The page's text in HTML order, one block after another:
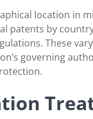
location in
patents by
These
governing